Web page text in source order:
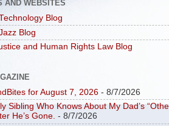
AND WEBSITES
Blog
Blog
and Human Rights Law Blog
for August 7, 2026 - 8/7/2026
Sibling Who Knows About My Dad’s
He’s Gone. - 8/7/2026